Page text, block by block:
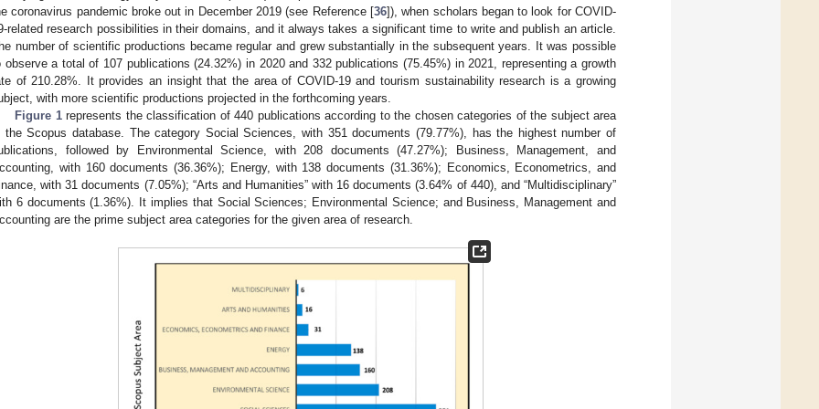
coronavirus pandemic broke out in December 2019 (see Reference [36]), when scholars began to look for COVID-
related research possibilities in their domains, and it always takes a significant time to write and publish an article.
number of scientific productions became regular and grew substantially in the subsequent years. It was possible
observe a total of 107 publications (24.32%) in 2020 and 332 publications (75.45%) in 2021, representing a growth
of 210.28%. It provides an insight that the area of COVID-19 and tourism sustainability research is a growing
with more scientific productions projected in the forthcoming years.
Figure 1represents the classification of 440 publications according to the chosen categories of the subject area
the Scopus database. The category Social Sciences, with 351 documents (79.77%), has the highest number of
followed by Environmental Science, with 208 documents (47.27%); Business, Management, and
with 160 documents (36.36%); Energy, with 138 documents (31.36%); Economics, Econometrics, and
with 31 documents (7.05%); “Arts and Humanities” with 16 documents (3.64% of 440), and “Multidisciplinary”
6 documents (1.36%). It implies that Social Sciences; Environmental Science; and Business, Management and
are the prime subject area categories for the given area of research.